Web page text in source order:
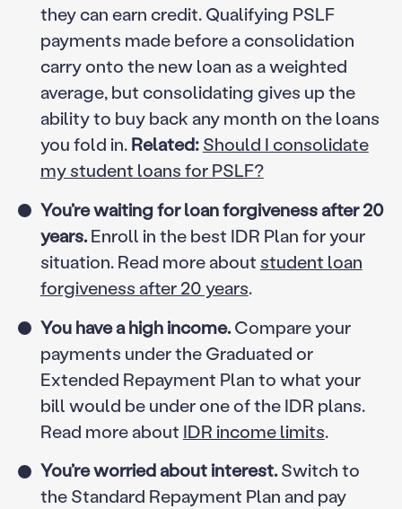
they can earn credit. Qualifying PSLF
payments made before a consolidation
carry onto the new loan as a weighted
average, but consolidating gives up the
ability to buy back any month on the loans
you fold in.Related: Should I consolidate
my student loans for PSLF?
You’re waiting for loan forgiveness after 20
years.Enroll in the best IDR Plan for your
situation. Read more about student loan
forgiveness after 20 years.
You have a high income.Compare your
payments under the Graduated or
Extended Repayment Plan to what your
bill would be under one of the IDR plans.
Read more about IDR income limits.
You’re worried about interest.Switch to
the Standard Repayment Plan and pay